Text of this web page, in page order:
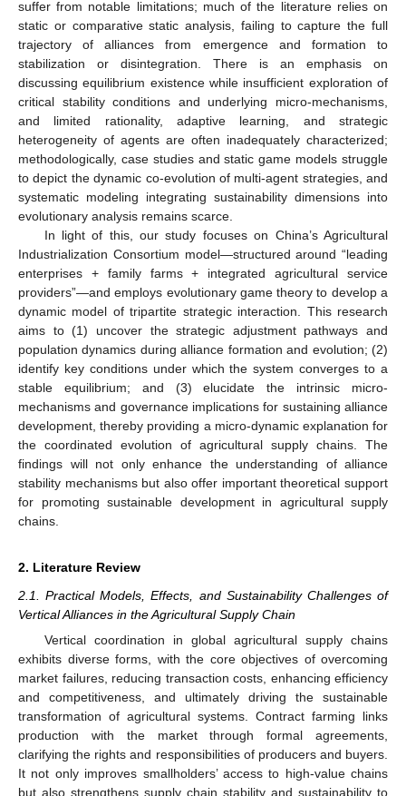
suffer from notable limitations; much of the literature relies on
static or comparative static analysis, failing to capture the full
trajectory of alliances from emergence and formation to
stabilization or disintegration. There is an emphasis on
discussing equilibrium existence while insufficient exploration of
critical stability conditions and underlying micro-mechanisms,
and limited rationality, adaptive learning, and strategic
heterogeneity of agents are often inadequately characterized;
methodologically, case studies and static game models struggle
to depict the dynamic co-evolution of multi-agent strategies, and
systematic modeling integrating sustainability dimensions into
evolutionary analysis remains scarce.
In light of this, our study focuses on China’s Agricultural
Industrialization Consortium model—structured around “leading
enterprises + family farms + integrated agricultural service
providers”—and employs evolutionary game theory to develop a
dynamic model of tripartite strategic interaction. This research
aims to (1) uncover the strategic adjustment pathways and
population dynamics during alliance formation and evolution; (2)
identify key conditions under which the system converges to a
stable equilibrium; and (3) elucidate the intrinsic micro-
mechanisms and governance implications for sustaining alliance
development, thereby providing a micro-dynamic explanation for
the coordinated evolution of agricultural supply chains. The
findings will not only enhance the understanding of alliance
stability mechanisms but also offer important theoretical support
for promoting sustainable development in agricultural supply
chains.
2. Literature Review
2.1. Practical Models, Effects, and Sustainability Challenges of
Vertical Alliances in the Agricultural Supply Chain
Vertical coordination in global agricultural supply chains
exhibits diverse forms, with the core objectives of overcoming
market failures, reducing transaction costs, enhancing efficiency
and competitiveness, and ultimately driving the sustainable
transformation of agricultural systems. Contract farming links
production with the market through formal agreements,
clarifying the rights and responsibilities of producers and buyers.
It not only improves smallholders’ access to high-value chains
but also strengthens supply chain stability and sustainability to